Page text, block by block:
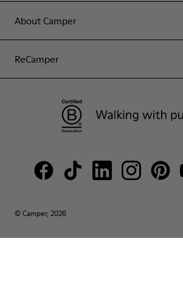
About Camper
ReCamper
© Camper, 2026